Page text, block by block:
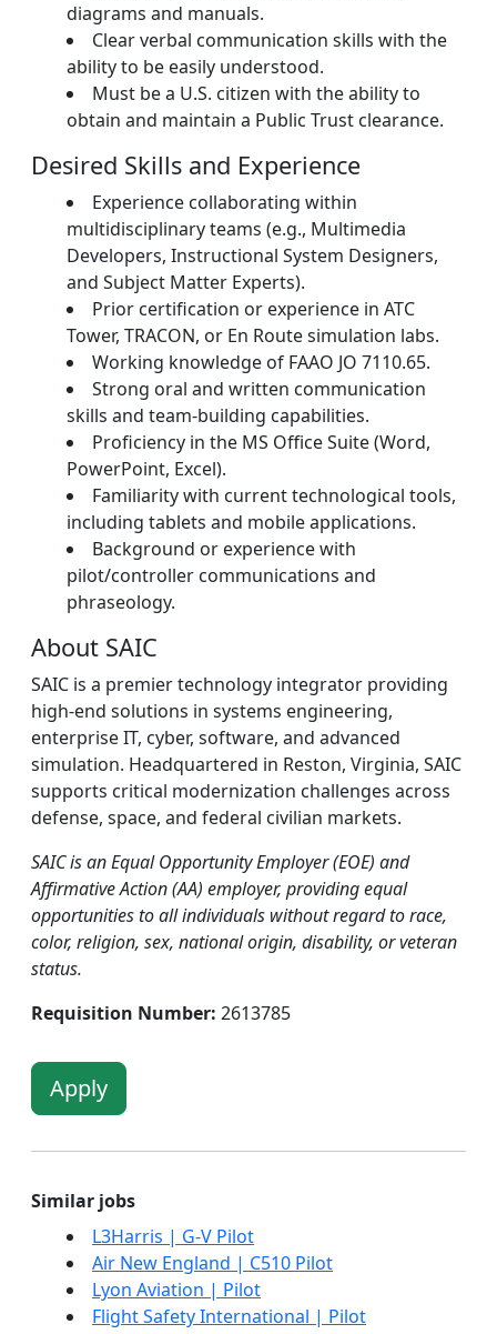
diagrams and manuals.
Clear verbal communication skills with the
ability to be easily understood.
Must be a U.S. citizen with the ability to
obtain and maintain a Public Trust clearance.
Desired Skills and Experience
Experience collaborating within
multidisciplinary teams (e.g., Multimedia
Developers, Instructional System Designers,
and Subject Matter Experts).
Prior certification or experience in ATC
Tower, TRACON, or En Route simulation labs.
Working knowledge of FAAO JO 7110.65.
Strong oral and written communication
skills and team-building capabilities.
Proficiency in the MS Office Suite (Word,
PowerPoint, Excel).
Familiarity with current technological tools,
including tablets and mobile applications.
Background or experience with
pilot/controller communications and
phraseology.
About SAIC
SAIC is a premier technology integrator providing
high-end solutions in systems engineering,
enterprise IT, cyber, software, and advanced
simulation. Headquartered in Reston, Virginia, SAIC
supports critical modernization challenges across
defense, space, and federal civilian markets.
SAIC is an Equal Opportunity Employer (EOE) and
Affirmative Action (AA) employer, providing equal
opportunities to all individuals without regard to race,
color, religion, sex, national origin, disability, or veteran
status.
Requisition Number: 2613785
Apply
Similar jobs
L3Harris | G-V Pilot
Air New England | C510 Pilot
Lyon Aviation | Pilot
Flight Safety International | Pilot